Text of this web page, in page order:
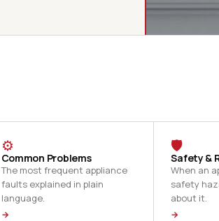
⚙
Common Problems
The most frequent appliance
faults explained in plain
language.
→
🛡
Safety &
When an
safety
about it.
→